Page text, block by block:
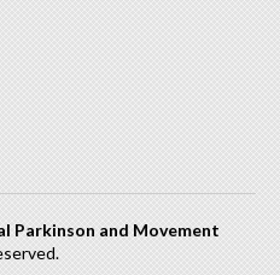
Parkinson and Movement